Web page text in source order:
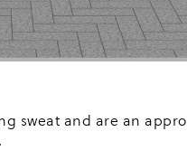
sweat and are an